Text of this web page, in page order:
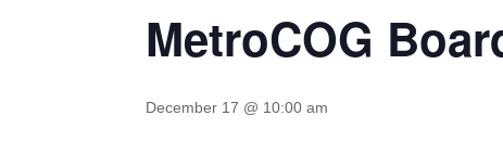
MetroCOG
December 17 @ 10:00 am